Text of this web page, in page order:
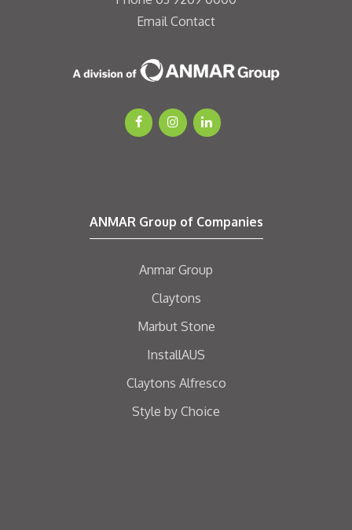
Email Contact
ANMAR Group of Companies
Anmar Group
Claytons
Marbut Stone
InstallAUS
Claytons Alfresco
Style by Choice